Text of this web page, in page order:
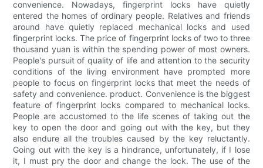
convenience. Nowadays, fingerprint locks have quietly
entered the homes of ordinary people. Relatives and friends
around have quietly replaced mechanical locks and used
fingerprint locks. The price of fingerprint locks of two to three
thousand yuan is within the spending power of most owners.
People's pursuit of quality of life and attention to the security
conditions of the living environment have prompted more
people to focus on fingerprint locks that meet the needs of
safety and convenience. product. Convenience is the biggest
feature of fingerprint locks compared to mechanical locks.
People are accustomed to the life scenes of taking out the
key to open the door and going out with the key, but they
also endure all the troubles caused by the key reluctantly.
Going out with the key is a hindrance, unfortunately, if I lose
it, I must pry the door and change the lock. The use of the